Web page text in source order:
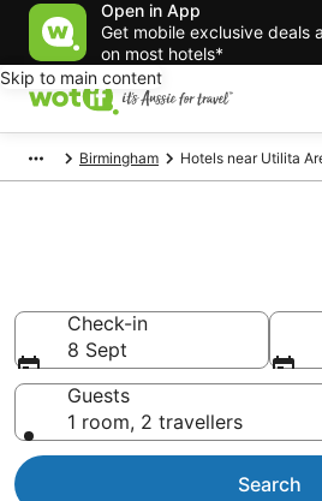
Open in App
Get mobile exclusive deals
on most hotels*
Skip to main content
Birmingham Hotels near Utilita
Check-in
8 Sept
Guests
1 room, 2 travellers
Search